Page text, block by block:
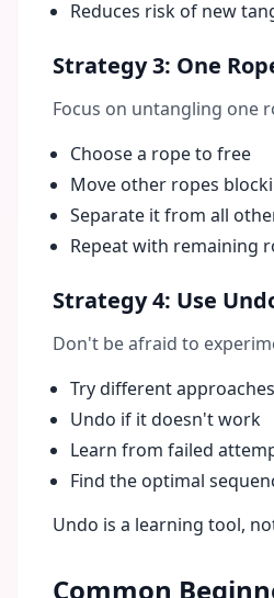
Reduces risk of new
Strategy 3: One
Focus on untangling one
Choose a rope to free
Move other ropes
Separate it from all
Repeat with remaining
Strategy 4: Use
Don't be afraid to
Try different approaches
Undo if it doesn't work
Learn from failed
Find the optimal
Undo is a learning tool,
Common